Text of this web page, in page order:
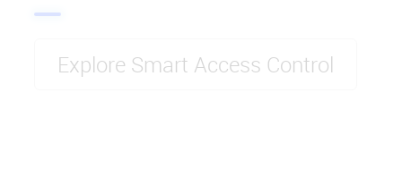
Explore Smart Access Control